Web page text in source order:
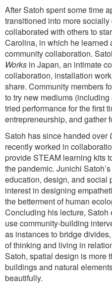
After Satoh spent some time
transitioned into more
collaborated with others to
Carolina, in which he learned
community collaboration.
Works in Japan, an intimate
collaboration, installation
share. Community members
to try new mediums
tried performance for the first
entrepreneurship, and gather
Satoh has since handed over
recently worked in
provide STEAM learning kits
the pandemic. Junichi
education, design, and social
interest in designing
the betterment of human
Concluding his lecture,
use community-building
as instances to bridge
of thinking and living in
Satoh, spatial design is more
buildings and natural
beautifully.